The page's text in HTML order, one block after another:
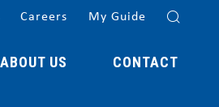
ABOUT US CONTACT
Careers My Guide